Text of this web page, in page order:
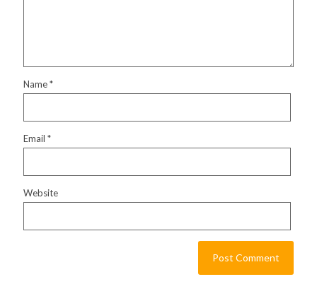
Name*
Email *
Website